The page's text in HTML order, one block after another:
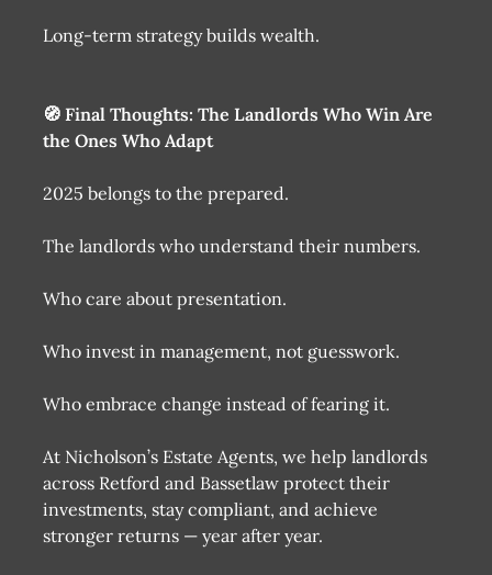
Long-term strategy builds wealth.
🧭 Final Thoughts: The Landlords Who Win Are
the Ones Who Adapt
2025 belongs to the prepared.
The landlords who understand their numbers.
Who care about presentation.
Who invest in management, not guesswork.
Who embrace change instead of fearing it.
At Nicholson’s Estate Agents, we help landlords
across Retford and Bassetlaw protect their
investments, stay compliant, and achieve
stronger returns — year after year.